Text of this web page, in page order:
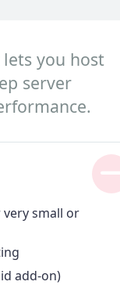
you host
server
small or
add-on)